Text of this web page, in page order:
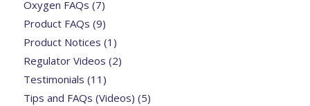
Oxygen FAQs (7)
Product FAQs (9)
Product Notices (1)
Regulator Videos (2)
Testimonials (11)
Tips and FAQs (Videos) (5)